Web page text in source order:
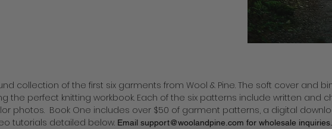
collection of the first six garments from Wool & Pine. The soft cover and
the perfect knitting workbook. Each of the six patterns include written and
photos. Book One includes over $50 of garment patterns, a digital
tutorials detailed below. Email support@woolandpine.com for wholesale inquiries.